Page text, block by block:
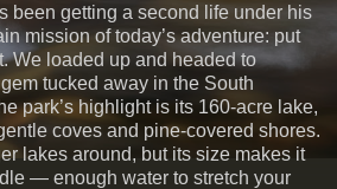
been getting a second life under his
mission of today’s adventure: put
We loaded up and headed to
tucked away in the South
park’s highlight is its 160-acre lake,
coves and pine-covered shores.
lakes around, but its size makes it
— enough water to stretch your